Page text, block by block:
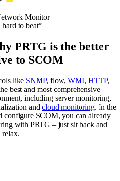
Monitor
to beat”
PRTG is the better
to SCOM
like SNMP, flow, WMI, HTTP,
best and most comprehensive
including server monitoring,
and cloud monitoring. In the
configure SCOM, you can already
with PRTG – just sit back and
relax.